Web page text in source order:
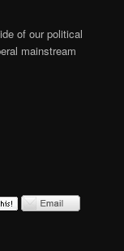
of our political
mainstream